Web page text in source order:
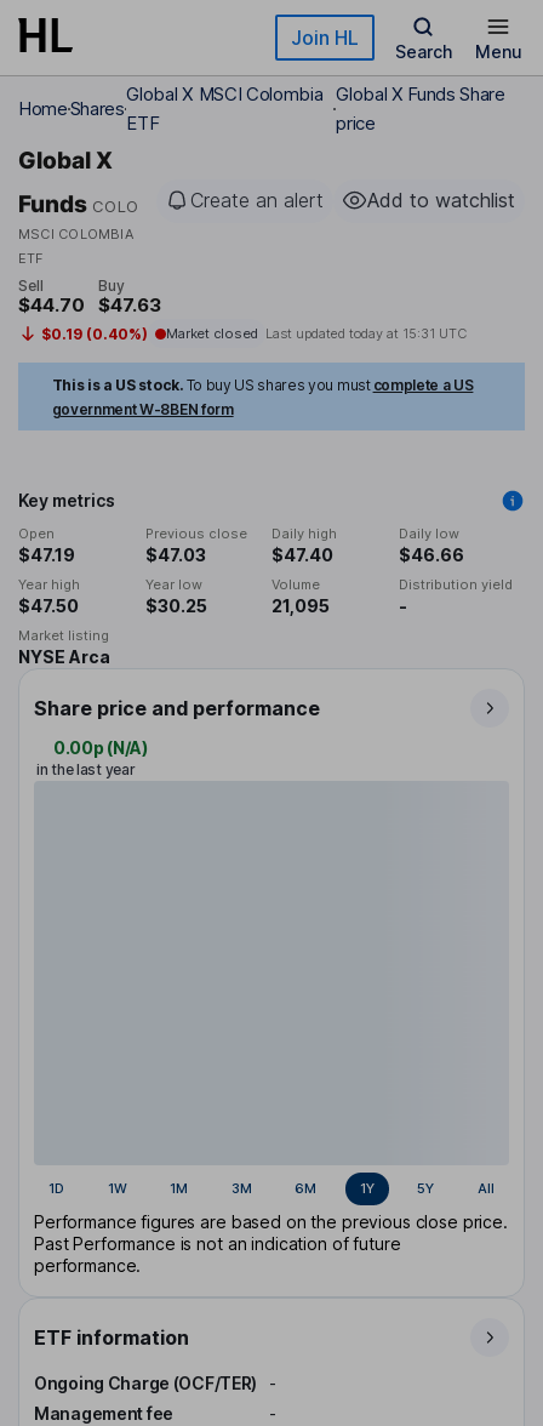
Skip to main content Join HL
Search Menu
HomeShares
Global X MSCI Colombia
ETF
Global X Funds Share
price
Global X
Funds COLO
MSCI COLOMBIA
ETF
Create an alert Add to watchlist
Sell
$44.70
Buy
$47.63
$0.19 (0.40%) Market closed Last updated today at 15:31 UTC
This is a US stock. To buy US shares you must complete a US
government W-8BEN form
Key metrics
Open
$47.19
Previous close
$47.03
Daily high
$47.40
Daily low
$46.66
Year high
$47.50
Year low
$30.25
Volume
21,095
Distribution yield
-
Market listing
NYSE Arca
Share price and performance
0.00p (N/A)
in the last year
1D 1W 1M 3M 6M 1Y 5Y All
Performance figures are based on the previous close price.
Past Performance is not an indication of future
performance.
ETF information
Ongoing Charge (OCF/TER)
-
Management fee
-